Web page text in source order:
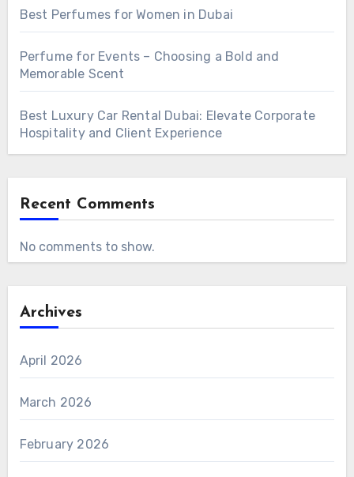
Best Perfumes for Women in Dubai
Perfume for Events – Choosing a Bold and
Memorable Scent
Best Luxury Car Rental Dubai: Elevate Corporate
Hospitality and Client Experience
Recent Comments
No comments to show.
Archives
April 2026
March 2026
February 2026